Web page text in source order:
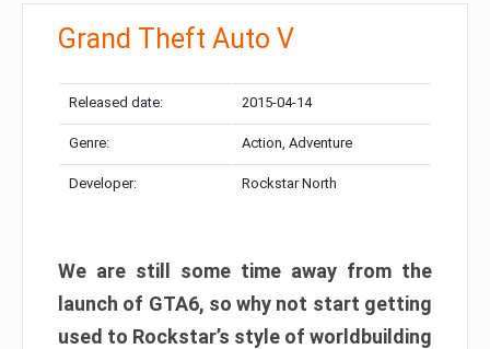
Grand Theft Auto V
Released date: 2015-04-14
Genre: Action, Adventure
Developer: Rockstar North
We are still some time away from the
launch of GTA6, so why not start getting
used to Rockstar’s style of worldbuilding